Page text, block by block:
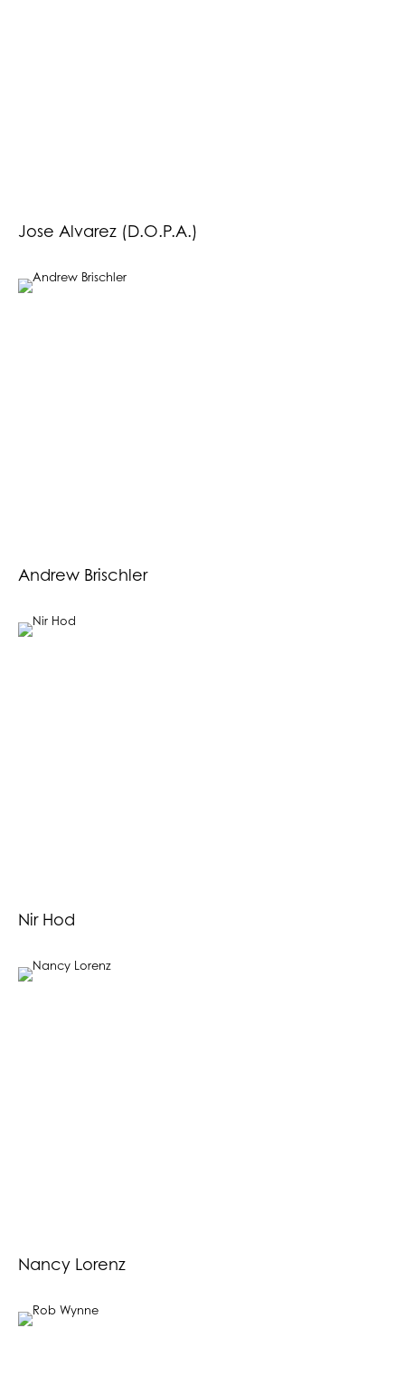
Jose Alvarez (D.O.P.A.)
Andrew Brischler
Nir Hod
Nancy Lorenz